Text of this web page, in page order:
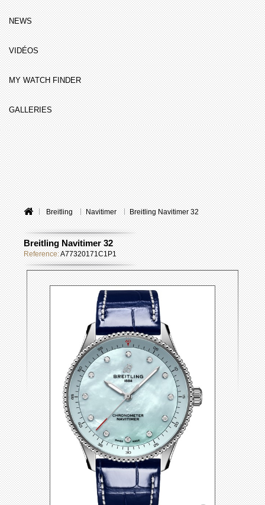
NEWS
VIDÉOS
MY WATCH FINDER
GALLERIES
Breitling Navitimer Breitling Navitimer 32
Breitling Navitimer 32
Reference:A77320171C1P1